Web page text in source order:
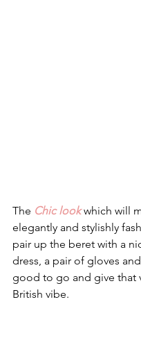
The Chic look which will
elegantly and stylishly
pair up the beret with a
dress, a pair of gloves
good to go and give that
British vibe.